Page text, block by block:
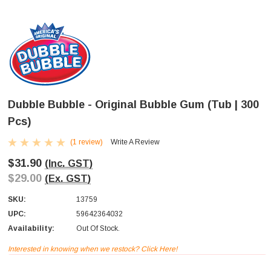
Dubble Bubble - Original Bubble Gum (Tub | 300
Pcs)
(1 review) Write A Review
$31.90 (Inc. GST)
$29.00 (Ex. GST)
SKU:
13759
UPC:
59642364032
Availability:
Out Of Stock.
Interested in knowing when we restock? Click Here!